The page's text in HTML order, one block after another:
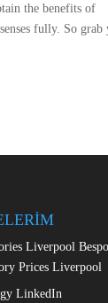
the benefits of
fully. So grab
Liverpool
Prices Liverpool
LinkedIn